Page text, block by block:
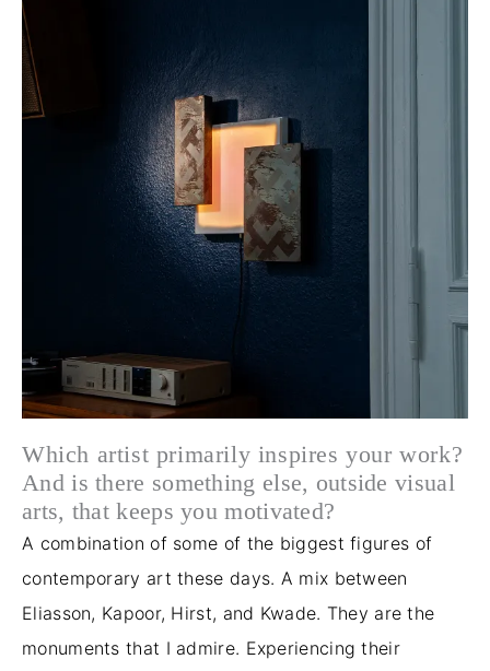
Which artist primarily inspires your work?
And is there something else, outside visual
arts, that keeps you motivated?
A combination of some of the biggest figures of
contemporary art these days. A mix between
Eliasson, Kapoor, Hirst, and Kwade. They are the
monuments that I admire. Experiencing their